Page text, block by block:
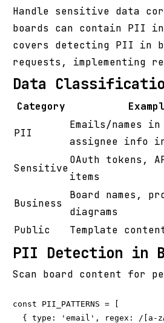
Handle sensitive data
boards can contain PII
covers detecting PII in
requests, implementing
Data
Category
PII
Emails/names
assignee info
Sensitive
OAuth tokens,
items
Business
Board names,
diagrams
Public
Template
PII Detection in
Scan board content for
const PII_PATTERNS = [
{ type: 'email', regex: /[a-